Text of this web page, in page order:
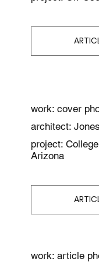
work: cover
architect:
project:
Arizona
work: article